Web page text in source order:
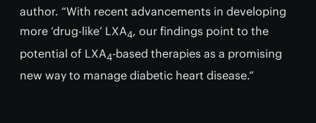
author. “With recent advancements in developing
more ‘drug-like’ LXA4, our findings point to the
potential of LXA4-based therapies as a promising
new way to manage diabetic heart disease.”